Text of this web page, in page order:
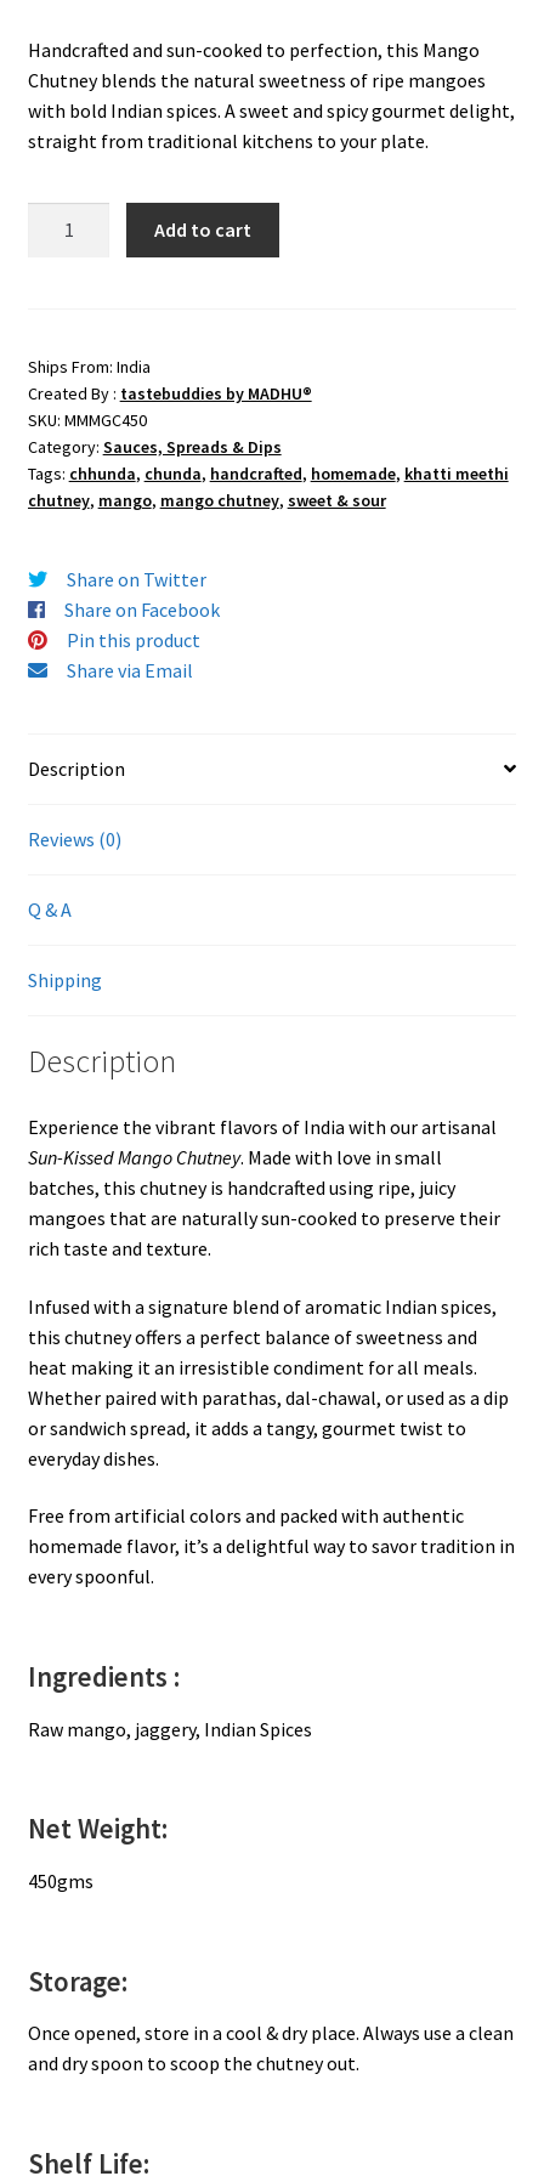
was:
₹449.00.
is:
₹370.00.
Handcrafted and sun-cooked to perfection, this Mango
Chutney blends the natural sweetness of ripe mangoes
with bold Indian spices. A sweet and spicy gourmet delight,
straight from traditional kitchens to your plate.
Add to cart
Ships From: India
Created By : tastebuddies by MADHU®
SKU: MMMGC450
Category: Sauces, Spreads & Dips
Tags: chhunda, chunda, handcrafted, homemade, khatti meethi
chutney, mango, mango chutney, sweet & sour
Share on Twitter
Share on Facebook
Pin this product
Share via Email
Description
Reviews (0)
Q & A
Shipping
Description
Experience the vibrant flavors of India with our artisanal
Sun-Kissed Mango Chutney. Made with love in small
batches, this chutney is handcrafted using ripe, juicy
mangoes that are naturally sun-cooked to preserve their
rich taste and texture.
Infused with a signature blend of aromatic Indian spices,
this chutney offers a perfect balance of sweetness and
heat making it an irresistible condiment for all meals.
Whether paired with parathas, dal-chawal, or used as a dip
or sandwich spread, it adds a tangy, gourmet twist to
everyday dishes.
Free from artificial colors and packed with authentic
homemade flavor, it’s a delightful way to savor tradition in
every spoonful.
Ingredients :
Raw mango, jaggery, Indian Spices
Net Weight:
450gms
Storage:
Once opened, store in a cool & dry place. Always use a clean
and dry spoon to scoop the chutney out.
Shelf Life: